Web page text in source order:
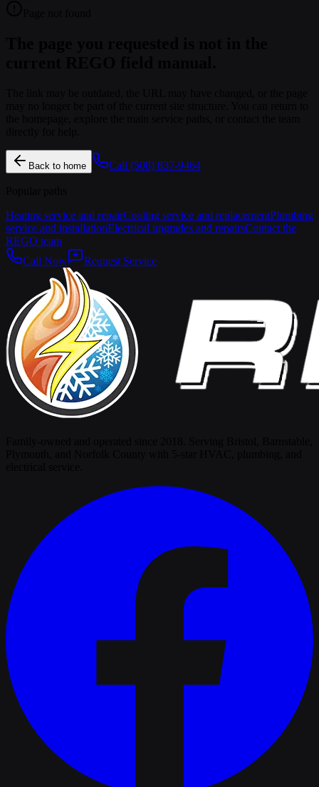
Back to home Call (508) 837-9464
Heating service and repairCooling service and replacementPlumbing
service and installationElectrical upgrades and repairsContact the
REGO team
Call Now
Request Service